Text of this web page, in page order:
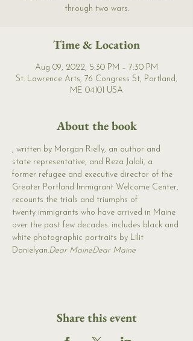
through two wars.
Time & Location
Aug 09, 2022, 5:30 PM – 7:30 PM
St. Lawrence Arts, 76 Congress St, Portland,
ME 04101 USA
About the book
, written by Morgan Rielly, an author and
state representative, and Reza Jalali, a
former refugee and executive director of the
Greater Portland Immigrant Welcome Center,
recounts the trials and triumphs of
twenty immigrants who have arrived in Maine
over the past few decades. includes black and
white photographic portraits by Lilit
Danielyan.Dear MaineDear Maine
Share this event